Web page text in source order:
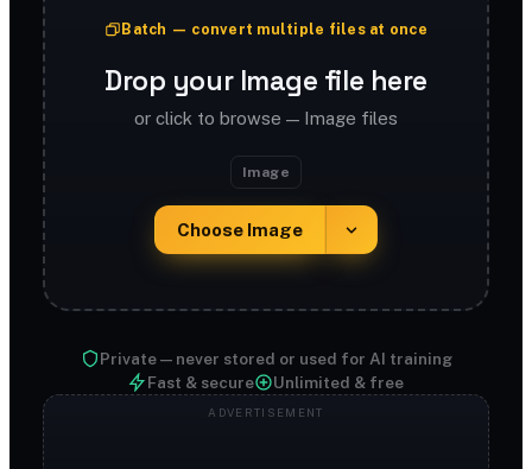
Batch — convert multiple files at once
Drop your Image file here
or click to browse — Image files
Image
Choose Image
Private — never stored or used for AI training
Fast & secure
Unlimited & free